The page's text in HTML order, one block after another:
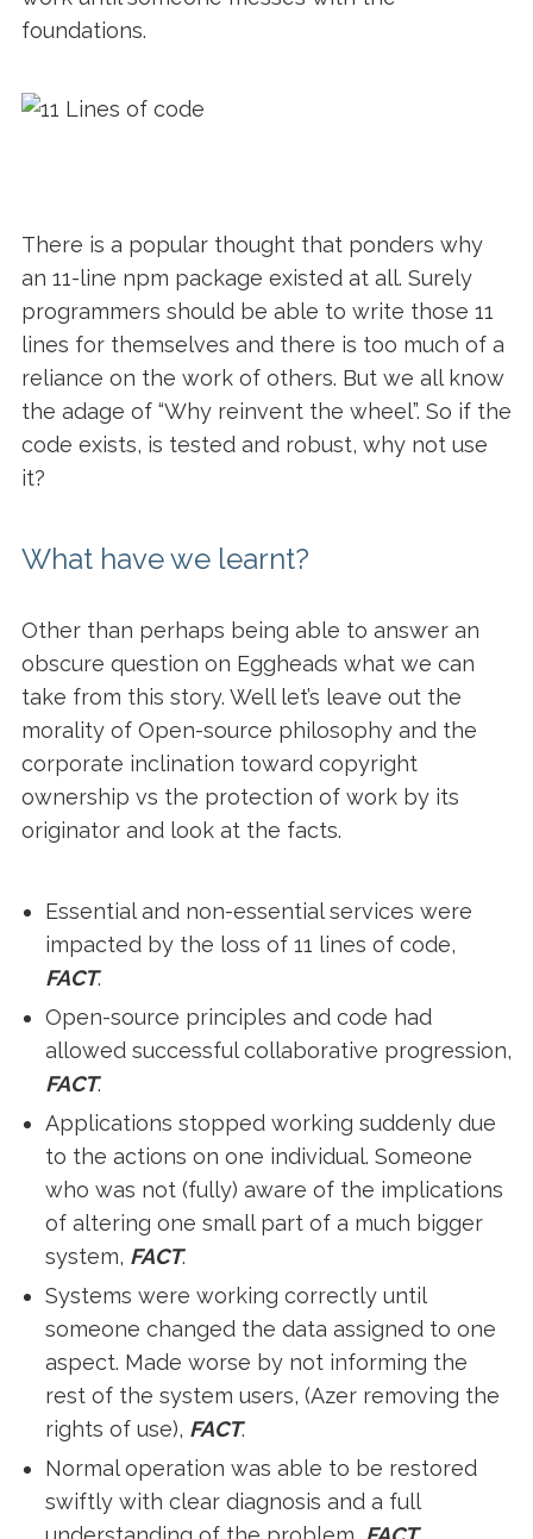
foundations.
There is a popular thought that ponders why
an 11-line npm package existed at all. Surely
programmers should be able to write those 11
lines for themselves and there is too much of a
reliance on the work of others. But we all know
the adage of “Why reinvent the wheel”. So if the
code exists, is tested and robust, why not use
it?
What have we learnt?
Other than perhaps being able to answer an
obscure question on Eggheads what we can
take from this story. Well let’s leave out the
morality of Open-source philosophy and the
corporate inclination toward copyright
ownership vs the protection of work by its
originator and look at the facts.
Essential and non-essential services were
impacted by the loss of 11 lines of code,
FACT.
Open-source principles and code had
allowed successful collaborative progression,
FACT.
Applications stopped working suddenly due
to the actions on one individual. Someone
who was not (fully) aware of the implications
of altering one small part of a much bigger
system, FACT.
Systems were working correctly until
someone changed the data assigned to one
aspect. Made worse by not informing the
rest of the system users, (Azer removing the
rights of use), FACT.
Normal operation was able to be restored
swiftly with clear diagnosis and a full